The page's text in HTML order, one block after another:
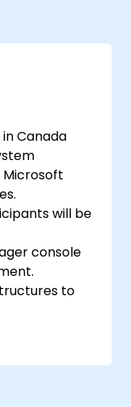
Canada
Microsoft
will be
console
to